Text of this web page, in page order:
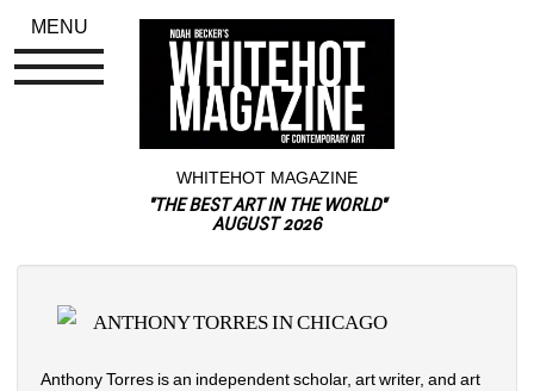
WHITEHOT MAGAZINE
"THE BEST ART IN THE WORLD"
AUGUST 2026
ANTHONY TORRES IN CHICAGO
Anthony Torres is an independent scholar, art writer, and art
MENU